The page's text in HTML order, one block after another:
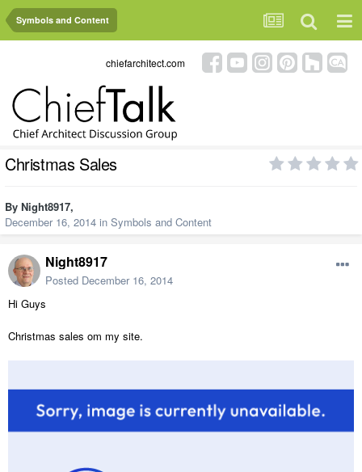
Symbols and Content
chiefarchitect.com
Christmas Sales
By Night8917,
December 16, 2014 in Symbols and Content
Night8917
Posted December 16, 2014
Hi Guys
Christmas sales om my site.